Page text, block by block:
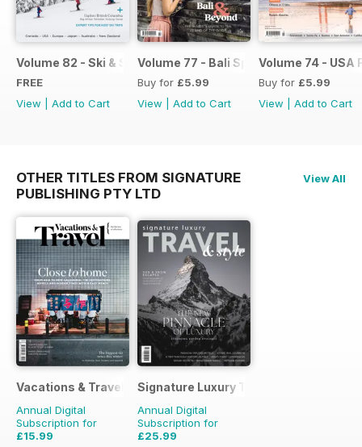
Volume 82 - Ski & Snowboard with Kids flip
FREE
View
Add to Cart
Volume 77 - Bali Special
Buy for £5.99
View
Add to Cart
Volume 74 - USA
Buy for £5.99
View
Add to Cart
OTHER TITLES FROM SIGNATURE
PUBLISHING PTY LTD
View All
Vacations & Travel
Annual Digital
Subscription for
£15.99
Signature Luxury Travel & Style
Annual Digital
Subscription for
£25.99